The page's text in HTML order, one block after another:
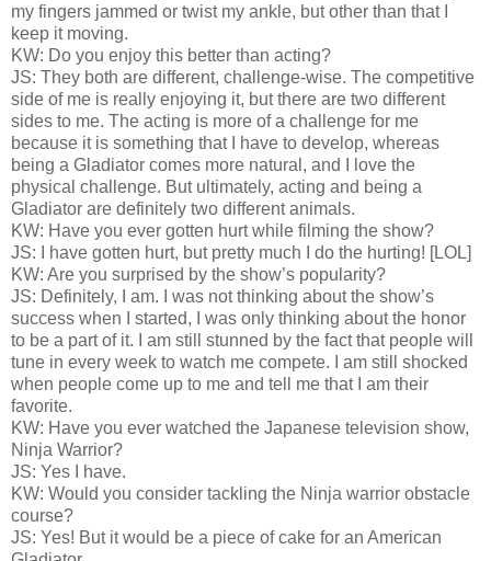
my fingers jammed or twist my ankle, but other than that I
keep it moving.
KW: Do you enjoy this better than acting?
JS: They both are different, challenge-wise. The competitive
side of me is really enjoying it, but there are two different
sides to me. The acting is more of a challenge for me
because it is something that I have to develop, whereas
being a Gladiator comes more natural, and I love the
physical challenge. But ultimately, acting and being a
Gladiator are definitely two different animals.
KW: Have you ever gotten hurt while filming the show?
JS: I have gotten hurt, but pretty much I do the hurting! [LOL]
KW: Are you surprised by the show’s popularity?
JS: Definitely, I am. I was not thinking about the show’s
success when I started, I was only thinking about the honor
to be a part of it. I am still stunned by the fact that people will
tune in every week to watch me compete. I am still shocked
when people come up to me and tell me that I am their
favorite.
KW: Have you ever watched the Japanese television show,
Ninja Warrior?
JS: Yes I have.
KW: Would you consider tackling the Ninja warrior obstacle
course?
JS: Yes! But it would be a piece of cake for an American